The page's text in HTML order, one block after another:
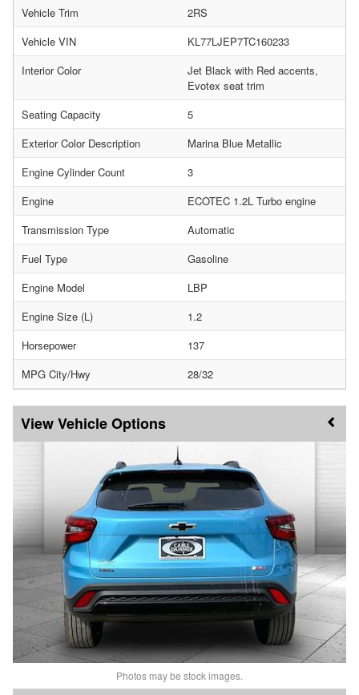
Vehicle Trim
2RS
Vehicle VIN
KL77LJEP7TC160233
Interior Color
Jet Black with Red accents,
Evotex seat trim
Seating Capacity
5
Exterior Color Description
Marina Blue Metallic
Engine Cylinder Count
3
Engine
ECOTEC 1.2L Turbo engine
Transmission Type
Automatic
Fuel Type
Gasoline
Engine Model
LBP
Engine Size (L)
1.2
Horsepower
137
MPG City/Hwy
28/32
Vehicle Options
Photos may be stock images.